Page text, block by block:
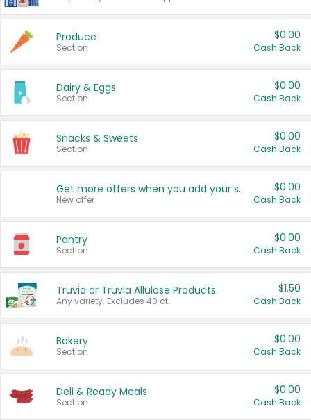
Produce
Section
$0.00
Cash Back
Dairy & Eggs
Section
$0.00
Cash Back
Snacks & Sweets
Section
$0.00
Cash Back
Get more offers when you add your state!
New offer
$0.00
Cash Back
Pantry
Section
$0.00
Cash Back
Truvia or Truvia Allulose Products
Any variety. Excludes 40 ct.
$1.50
Cash Back
Bakery
Section
$0.00
Cash Back
Deli & Ready Meals
Section
$0.00
Cash Back